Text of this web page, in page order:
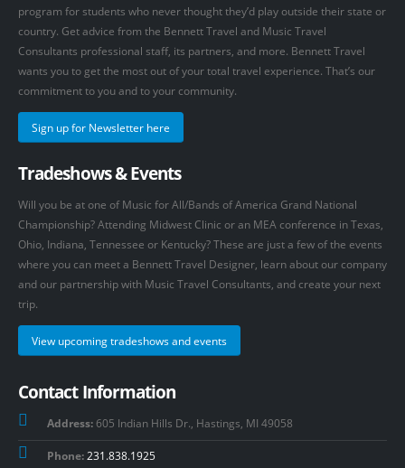
program for students who never thought they’d play outside their state or
country. Get advice from the Bennett Travel and Music Travel
Consultants professional staff, its partners, and more. Bennett Travel
wants you to get the most out of your total travel experience. That’s our
commitment to you and to your community.
Sign up for Newsletter here
Tradeshows & Events
Will you be at one of Music for All/Bands of America Grand National
Championship? Attending Midwest Clinic or an MEA conference in Texas,
Ohio, Indiana, Tennessee or Kentucky? These are just a few of the events
where you can meet a Bennett Travel Designer, learn about our company
and our partnership with Music Travel Consultants, and create your next
trip.
View upcoming tradeshows and events
Contact Information
Address: 605 Indian Hills Dr., Hastings, MI 49058
Phone:231.838.1925